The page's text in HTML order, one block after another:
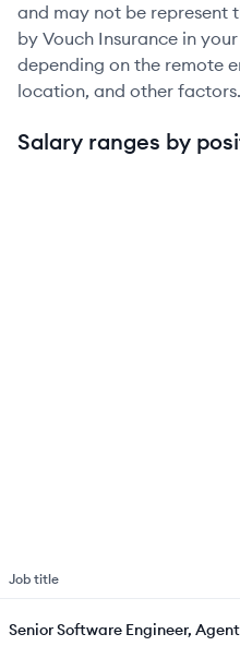
and may not be represent
by Vouch Insurance in
depending on the remote
location, and other factors.
Salary ranges by
Job title
Senior Software Engineer,